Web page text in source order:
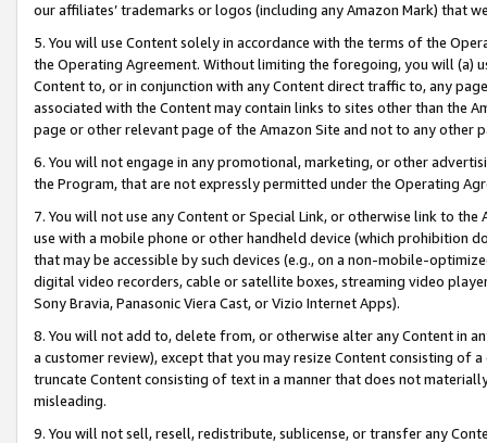
our affiliates’ trademarks or logos (including any Amazon Mark) that
5. You will use Content solely in accordance with the terms of the
the Operating Agreement. Without limiting the foregoing, you will (a)
Content to, or in conjunction with any Content direct traffic to, any
associated with the Content may contain links to sites other than the
page or other relevant page of the Amazon Site and not to any other
6. You will not engage in any promotional, marketing, or other
the Program, that are not expressly permitted under the Operating
7. You will not use any Content or Special Link, or otherwise link to
use with a mobile phone or other handheld device (which prohibition
that may be accessible by such devices (e.g., on a non-mobile-
digital video recorders, cable or satellite boxes, streaming video
Sony Bravia, Panasonic Viera Cast, or Vizio Internet Apps).
8. You will not add to, delete from, or otherwise alter any Content in
a customer review), except that you may resize Content consisting of
truncate Content consisting of text in a manner that does not
misleading.
9. You will not sell, resell, redistribute, sublicense, or transfer any